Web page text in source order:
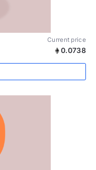
Current price
0.0738